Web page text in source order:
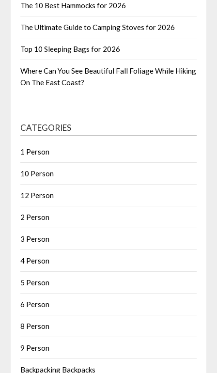
The 10 Best Hammocks for 2026
The Ultimate Guide to Camping Stoves for 2026
Top 10 Sleeping Bags for 2026
Where Can You See Beautiful Fall Foliage While Hiking
On The East Coast?
CATEGORIES
1 Person
10 Person
12 Person
2 Person
3 Person
4 Person
5 Person
6 Person
8 Person
9 Person
Backpacking Backpacks